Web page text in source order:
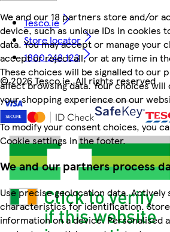
We and our 18 partners store and/or
device, such as unique IDs in cookies
data. You may accept or manage your
accept or reject all, or at any time in
These choices will be signalled to our
affect browsing data. Your choices will
your shopping experience on our
To modify your consent choices, you
Cookie settings in the footer.
We and our partners process
Use precise geolocation data. Actively
characteristics for identification.
information on a device. Personalised
Tesco.ie
Store locator
1800 248 123
©2026 Tesco.ie. All rights reserved